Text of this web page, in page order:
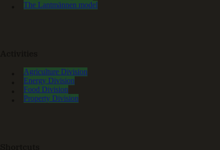
The Lantmännen model
Agriculture Division
Energy Division
Food Division
Property Division